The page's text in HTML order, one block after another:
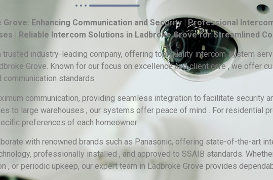
Enhancing Communication and Security | Professional
| Reliable Intercom Solutions in Ladbroke Grove for Streamlined
trusted industry-leading company, offering top-quality intercom system
Grove. Known for our focus on excellence and client care , we offer
standards.
communication, providing seamless integration to facilitate security
to large warehouses , our systems offer peace of mind . For residential
preferences of each homeowner .
with renowned brands such as Panasonic, offering state-of-the-art
professionally installed , and approved to SSAIB standards.
, or periodic upkeep, our expert team in Ladbroke Grove provides